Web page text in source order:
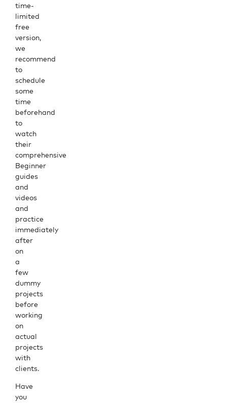
time-
limited
free
version,
we
recommend
to
schedule
some
time
beforehand
to
watch
their
comprehensive
Beginner
guides
and
videos
and
practice
immediately
after
on
a
few
dummy
projects
before
working
on
actual
projects
with
clients.
Have
you